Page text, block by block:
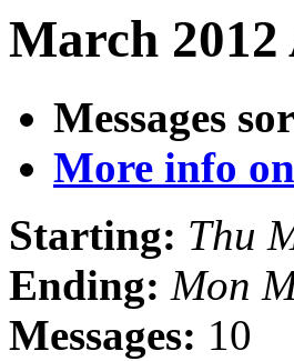
March 2012
Messages
More info
Starting: Thu
Ending: Mon
Messages: 10